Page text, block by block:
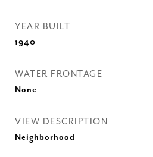
YEAR BUILT
1940
WATER FRONTAGE
None
VIEW DESCRIPTION
Neighborhood